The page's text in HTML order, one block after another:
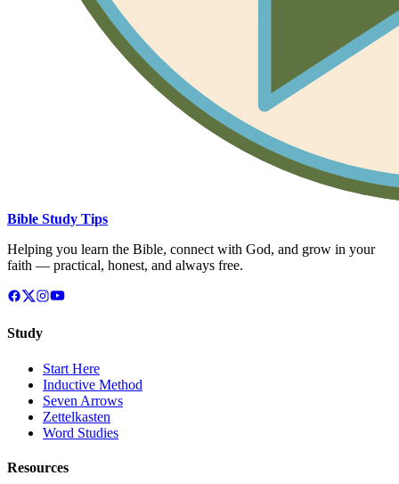
Bible Study Tips
Helping you learn the Bible, connect with God, and grow in your
faith — practical, honest, and always free.
Study
Start Here
Inductive Method
Seven Arrows
Zettelkasten
Word Studies
Resources